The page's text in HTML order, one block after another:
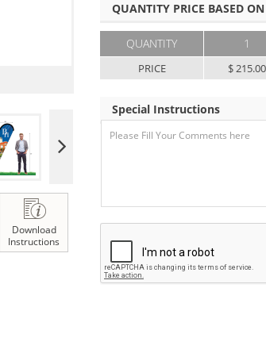
Download
Instructions
QUANTITY PRICE BASED
QUANTITY
PRICE
1
$ 215.00
Special Instructions